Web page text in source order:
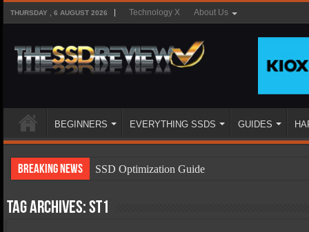
THURSDAY , 6 AUGUST 2026 Technology X About Us
BEGINNERS EVERYTHING SSDS GUIDES
Breaking News
SSD Optimization Guide
SSD Types
Tag Archives:ST1